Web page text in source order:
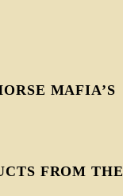
MAFIA’S
FROM THE